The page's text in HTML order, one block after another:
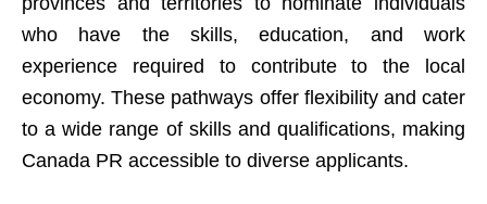
who have the skills, education, and work
experience required to contribute to the local
economy. These pathways offer flexibility and cater
to a wide range of skills and qualifications, making
Canada PR accessible to diverse applicants.